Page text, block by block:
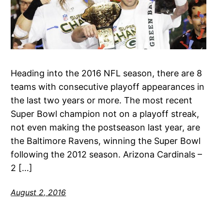
Heading into the 2016 NFL season, there are 8
teams with consecutive playoff appearances in
the last two years or more. The most recent
Super Bowl champion not on a playoff streak,
not even making the postseason last year, are
the Baltimore Ravens, winning the Super Bowl
following the 2012 season. Arizona Cardinals –
2 […]
August 2, 2016